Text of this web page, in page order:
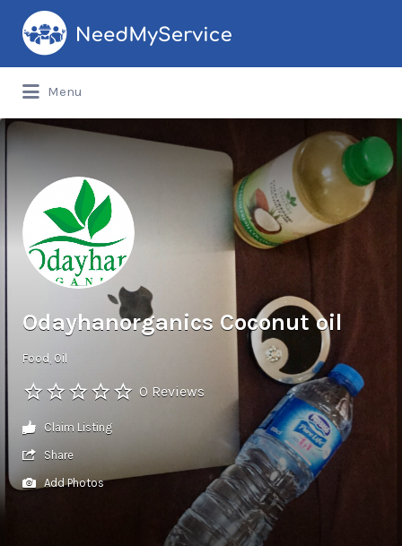
Search
for:
Menu
Odayhanorganics Coconut oil
Food Oil
0 Reviews
Claim Listing
Share
Add Photos